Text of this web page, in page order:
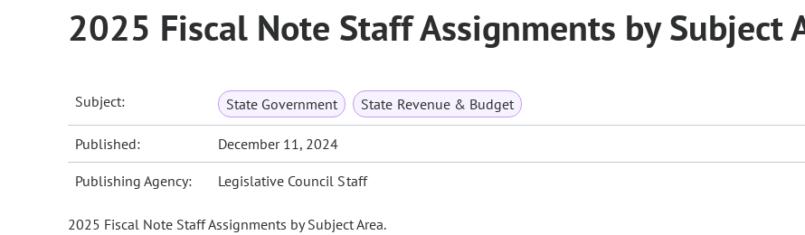
2025 Fiscal Note Staff Assignments by Subject
Subject: State Government State Revenue & Budget
Published: December 11, 2024
Publishing Agency: Legislative Council Staff
2025 Fiscal Note Staff Assignments by Subject Area.